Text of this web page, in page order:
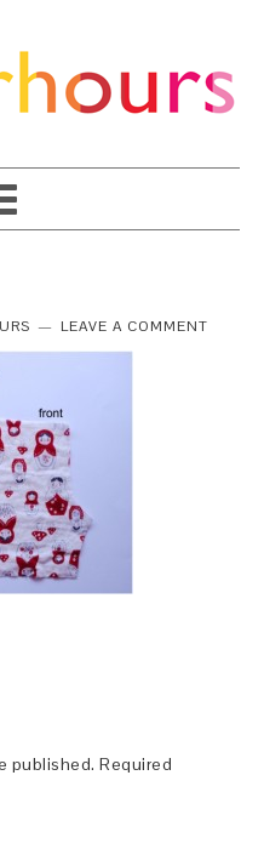
LEAVE A COMMENT
published. Required